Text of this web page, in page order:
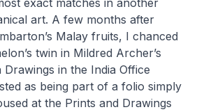
exact matches in another
art. A few months after
Malay fruits, I chanced
twin in Mildred Archer’s
Drawings in the India Office
as being part of a folio simply
at the Prints and Drawings